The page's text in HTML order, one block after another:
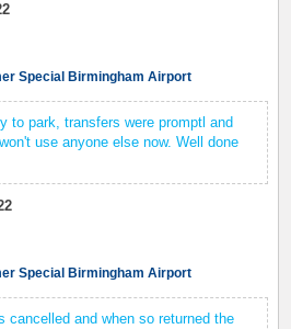
Special Birmingham Airport
to park, transfers were promptl and
use anyone else now. Well done
Special Birmingham Airport
cancelled and when so returned the